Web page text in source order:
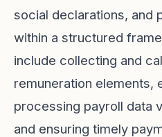
social declarations, and
within a structured
include collecting and
remuneration elements,
processing payroll data
and ensuring timely